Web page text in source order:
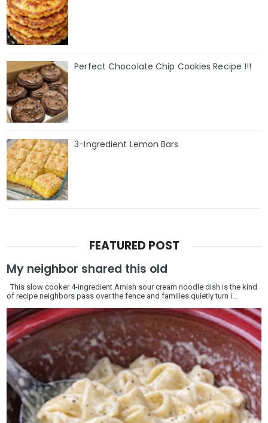
Perfect Chocolate Chip Cookies Recipe !!!
3-Ingredient Lemon Bars
FEATURED POST
My neighbor shared this old
This slow cooker 4-ingredient Amish sour cream noodle dish is the kind
of recipe neighbors pass over the fence and families quietly turn i...